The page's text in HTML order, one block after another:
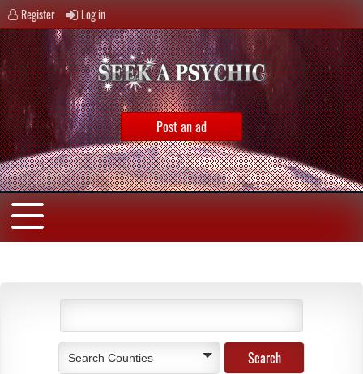
Register Log in
Post an ad
Search Counties